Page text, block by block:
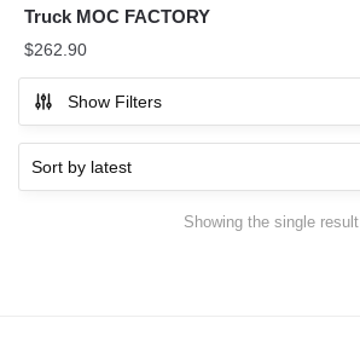
Truck MOC FACTORY
$262.90
Show Filters
Showing the single result